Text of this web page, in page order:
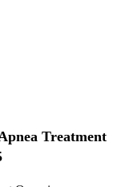
Treatment